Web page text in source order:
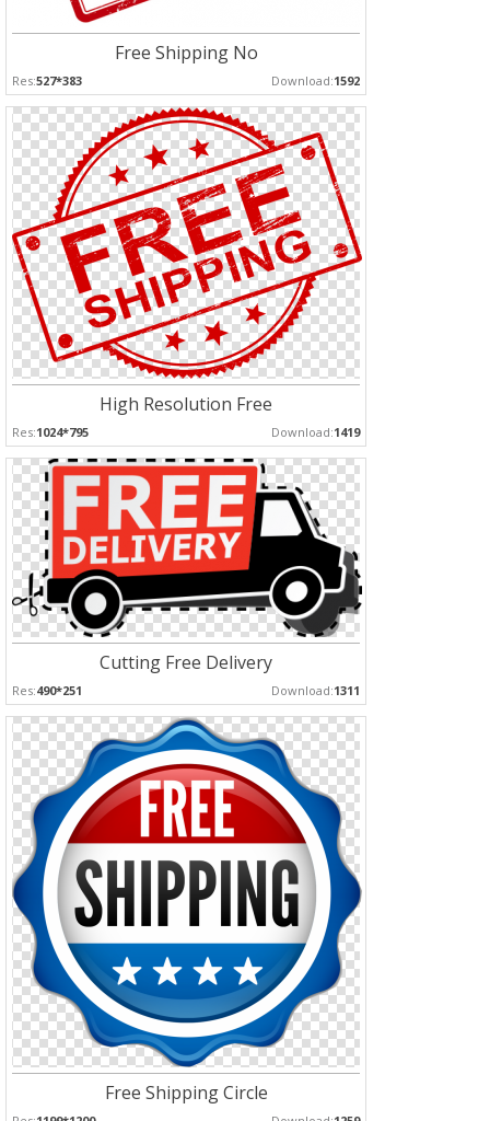
Free Shipping No
Res:527*383 Download:1592
High Resolution Free
Res:1024*795 Download:1419
Cutting Free Delivery
Res:490*251 Download:1311
Free Shipping Circle